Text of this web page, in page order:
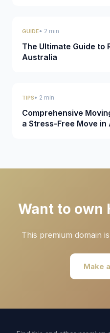
GUIDE• 2 min
The Ultimate Guide to
Australia
TIPS• 2 min
Comprehensive
a Stress-Free Move in
Want to own
This premium domain
Make